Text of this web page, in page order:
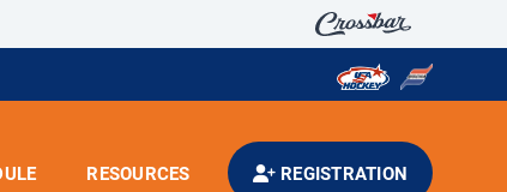
RESOURCES REGISTRATION